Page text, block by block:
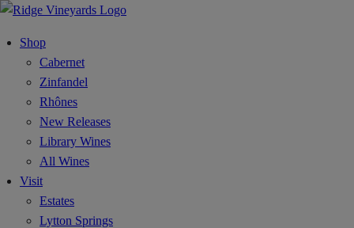
Shop
Cabernet
Zinfandel
Rhônes
New Releases
Library Wines
All Wines
Visit
Estates
Lytton Springs